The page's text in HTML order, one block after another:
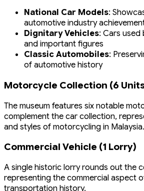
National Car Models:
automotive industry
Dignitary Vehicles: Cars used
and important figures
Classic Automobiles:
of automotive history
Motorcycle Collection (6
The museum features six notable
complement the car collection,
and styles of motorcycling in Malaysia.
Commercial Vehicle (1 Lorry)
A single historic lorry rounds out the
representing the commercial aspect
transportation history.